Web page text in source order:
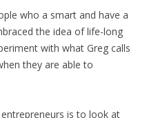
who a smart and have a
the idea of life-long
with what Greg calls
they are able to
is to look at